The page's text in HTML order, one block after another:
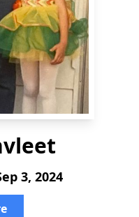
3, 2024